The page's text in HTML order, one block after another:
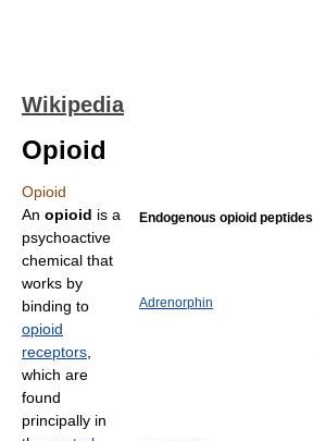
Wikipedia
Opioid
Opioid
Endogenous opioid peptides
Adrenorphin
An opioid is a
psychoactive
chemical that
works by
binding to
opioid
receptors
which are
found
principally in